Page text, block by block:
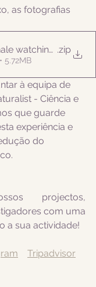
as fotografias
watching tour
.zip
5.72MB
à equipa de
- Ciência e
que guarde
experiência e
do
projectos,
a sua actividade!
Tripadvisor